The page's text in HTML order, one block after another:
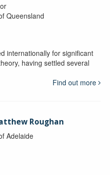
Queensland
internationally for significant
having settled several
Find out more
Roughan
Adelaide